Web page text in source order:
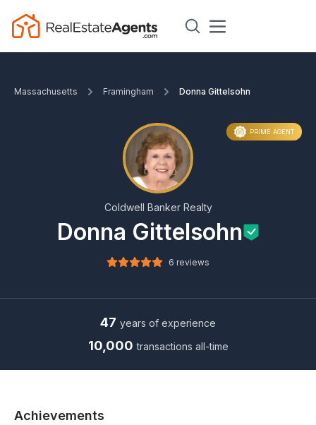
Massachusetts Framingham Donna Gittelsohn
6 reviews
Donna Gittelsohn
Coldwell Banker Realty
PRIME AGENT
47 years of experience
10,000 transactions all-time
Achievements